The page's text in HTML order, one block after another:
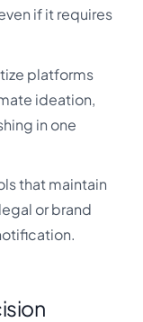
if it requires
platforms
ideation,
in one
that maintain
or brand